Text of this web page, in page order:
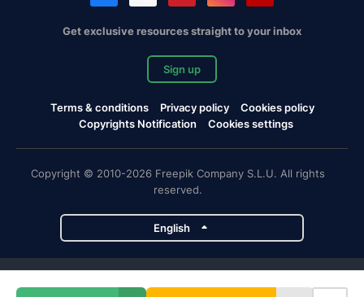
Get exclusive resources straight to your inbox
Sign up
Terms & conditions Privacy policy
Cookies policy
Copyrights Notification
Cookies settings
Copyright © 2010-2026 Freepik Company S.L.U. All rights
reserved.
English